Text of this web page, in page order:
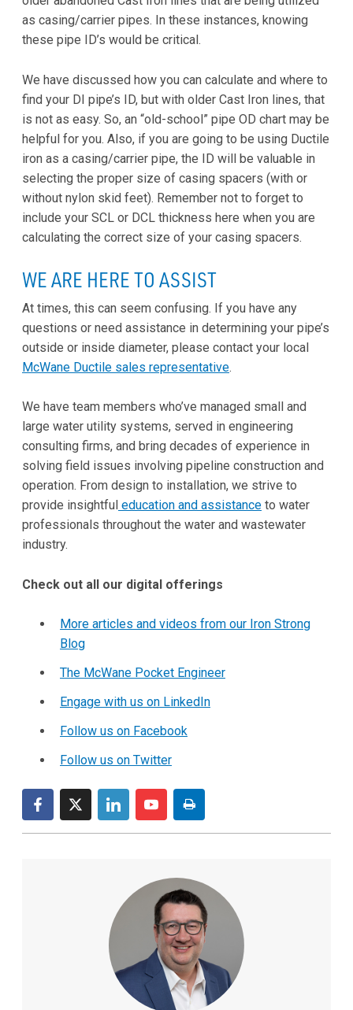
as casing/carrier pipes. In these instances, knowing
these pipe ID’s would be critical.
We have discussed how you can calculate and where to
find your DI pipe’s ID, but with older Cast Iron lines, that
is not as easy. So, an “old-school” pipe OD chart may be
helpful for you. Also, if you are going to be using Ductile
iron as a casing/carrier pipe, the ID will be valuable in
selecting the proper size of casing spacers (with or
without nylon skid feet). Remember not to forget to
include your SCL or DCL thickness here when you are
calculating the correct size of your casing spacers.
WE ARE HERE TO ASSIST
At times, this can seem confusing. If you have any
questions or need assistance in determining your pipe’s
outside or inside diameter, please contact your local
McWane Ductile sales representative.
We have team members who’ve managed small and
large water utility systems, served in engineering
consulting firms, and bring decades of experience in
solving field issues involving pipeline construction and
operation. From design to installation, we strive to
provide insightful education and assistance to water
professionals throughout the water and wastewater
industry.
Check out all our digital offerings
More articles and videos from our Iron Strong
Blog
The McWane Pocket Engineer
Engage with us on LinkedIn
Follow us on Facebook
Follow us on Twitter